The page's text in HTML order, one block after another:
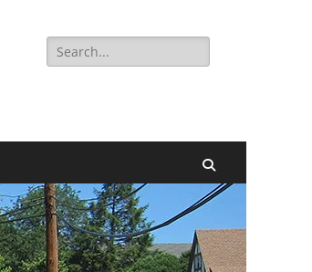
Search
for: